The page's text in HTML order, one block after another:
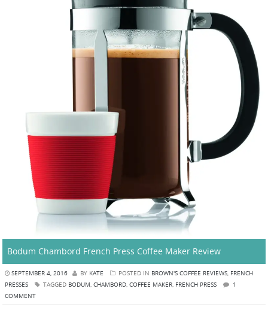
Bodum Chambord French Press Coffee Maker Review
SEPTEMBER 4, 2016 BY KATE POSTED IN BROWN'S COFFEE REVIEWS, FRENCH
PRESSES
TAGGED BODUM, CHAMBORD, COFFEE MAKER, FRENCH PRESS
1
COMMENT